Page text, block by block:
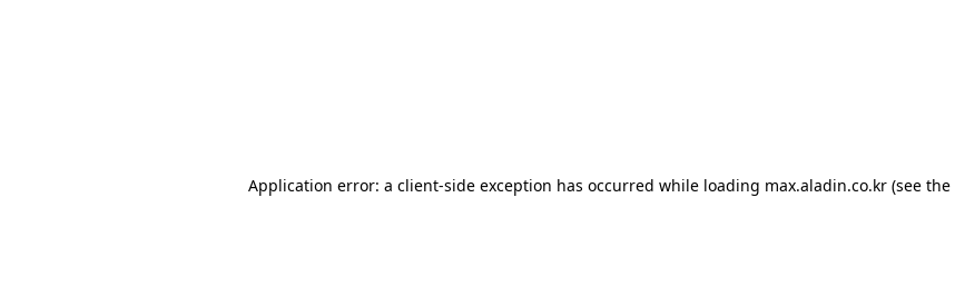
Application error: a client-side exception has occurred while loading max.aladin.co.kr (see the